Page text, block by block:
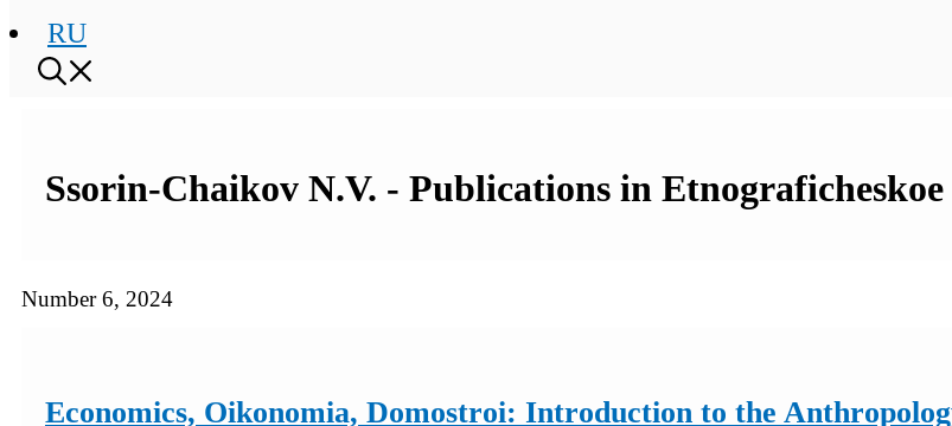
RU
Ssorin-Chaikov N.V. - Publications in Etnograficheskoe
Number 6, 2024
Economics, Oikonomia, Domostroi: Introduction to the